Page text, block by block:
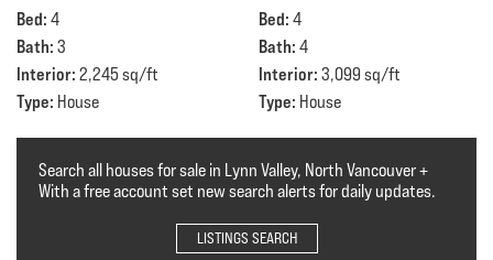
Bed: 4
Bath: 3
Interior: 2,245 sq/ft
Type: House
Bed: 4
Bath: 4
Interior: 3,099 sq/ft
Type: House
Search all houses for sale in Lynn Valley, North Vancouver +
With a free account set new search alerts for daily updates.
LISTINGS SEARCH